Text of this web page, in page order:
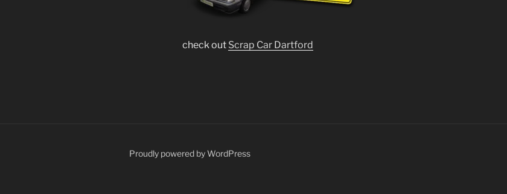
check out Scrap Car Dartford
Proudly powered by WordPress